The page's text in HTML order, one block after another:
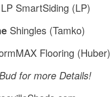
SmartSiding (LP)
Shingles (Tamko)
Flooring (Huber)
for more Details!